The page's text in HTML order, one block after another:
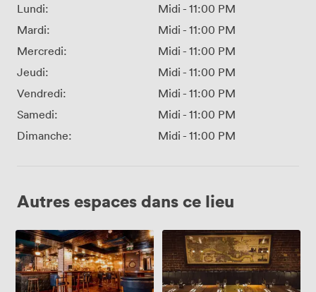
Lundi: Midi - 11:00 PM
Mardi:
Midi - 11:00 PM
Mercredi:
Midi - 11:00 PM
Jeudi:
Midi - 11:00 PM
Vendredi:
Midi - 11:00 PM
Samedi:
Midi - 11:00 PM
Dimanche:
Midi - 11:00 PM
Autres espaces dans ce lieu
Spitalfields
Bar
Group
Dining
(New..)